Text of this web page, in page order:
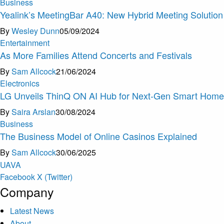
Yealink’s MeetingBar A40: New Hybrid Meeting Solution
ByWesley Dunn05/09/2024
Entertainment
As More Families Attend Concerts and Festivals
BySam Allcock21/06/2024
Electronics
LG Unveils ThinQ ON AI Hub for Next-Gen Smart
BySaira Arslan30/08/2024
Business
The Business Model of Online Casinos Explained
BySam Allcock30/06/2025
UAVA
FacebookX (Twitter)
Company
Latest News